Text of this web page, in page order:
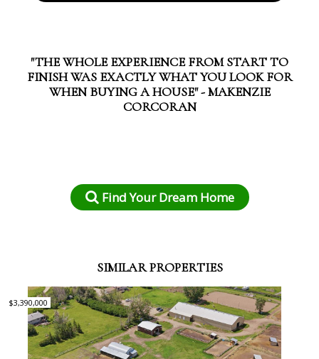
"THE WHOLE EXPERIENCE FROM START TO
FINISH WAS EXACTLY WHAT YOU LOOK FOR
WHEN BUYING A HOUSE" - MAKENZIE
CORCORAN
Find Your Dream Home
SIMILAR PROPERTIES
$3,390,000